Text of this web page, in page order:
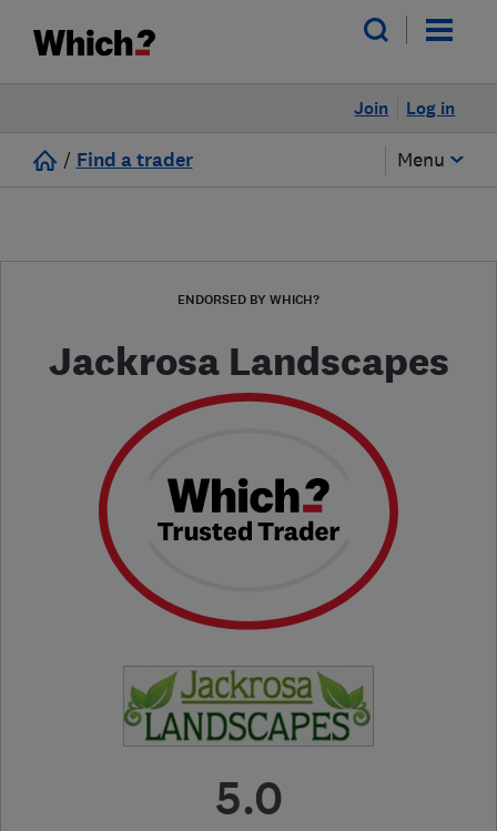
Log in
Join
/ Find a trader Menu
ENDORSED BY WHICH?
Jackrosa Landscapes
5.0